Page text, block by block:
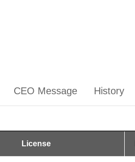
CEO Message History
License